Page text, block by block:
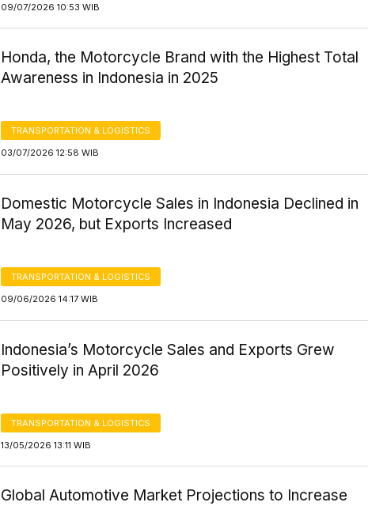
09/07/2026 10:53 WIB
Honda, the Motorcycle Brand with the Highest Total
Awareness in Indonesia in 2025
TRANSPORTATION & LOGISTICS
03/07/2026 12:58 WIB
Domestic Motorcycle Sales in Indonesia Declined in
May 2026, but Exports Increased
TRANSPORTATION & LOGISTICS
09/06/2026 14:17 WIB
Indonesia’s Motorcycle Sales and Exports Grew
Positively in April 2026
TRANSPORTATION & LOGISTICS
13/05/2026 13:11 WIB
Global Automotive Market Projections to Increase